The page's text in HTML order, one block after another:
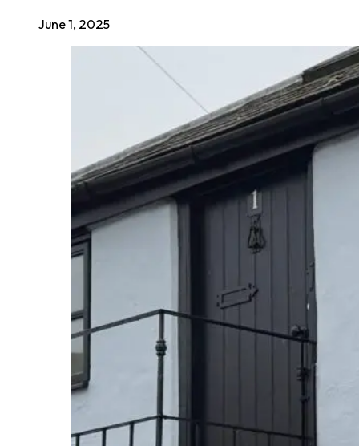
June 1, 2025